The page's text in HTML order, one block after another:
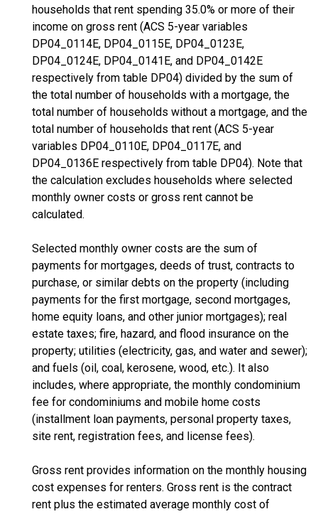
households that rent spending 35.0% or more of their
income on gross rent (ACS 5-year variables
DP04_0114E, DP04_0115E, DP04_0123E,
DP04_0124E, DP04_0141E, and DP04_0142E
respectively from table DP04) divided by the sum of
the total number of households with a mortgage, the
total number of households without a mortgage, and the
total number of households that rent (ACS 5-year
variables DP04_0110E, DP04_0117E, and
DP04_0136E respectively from table DP04). Note that
the calculation excludes households where selected
monthly owner costs or gross rent cannot be
calculated.
Selected monthly owner costs are the sum of
payments for mortgages, deeds of trust, contracts to
purchase, or similar debts on the property (including
payments for the first mortgage, second mortgages,
home equity loans, and other junior mortgages); real
estate taxes; fire, hazard, and flood insurance on the
property; utilities (electricity, gas, and water and sewer);
and fuels (oil, coal, kerosene, wood, etc.). It also
includes, where appropriate, the monthly condominium
fee for condominiums and mobile home costs
(installment loan payments, personal property taxes,
site rent, registration fees, and license fees).
Gross rent provides information on the monthly housing
cost expenses for renters. Gross rent is the contract
rent plus the estimated average monthly cost of